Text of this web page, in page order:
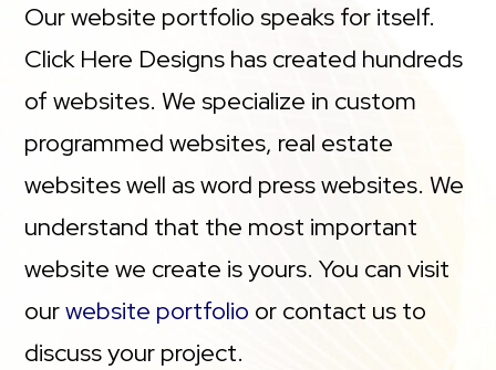
Our website portfolio speaks for itself.
Click Here Designs has created hundreds
of websites. We specialize in custom
programmed websites, real estate
websites well as word press websites. We
understand that the most important
website we create is yours. You can visit
ourwebsite portfolio or contact us to
discuss your project.